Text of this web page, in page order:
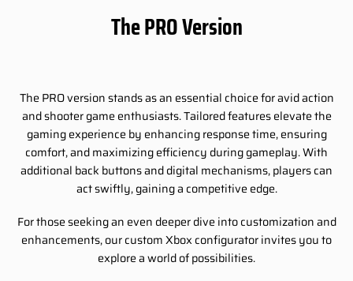
The PRO Version
The PRO version stands as an essential choice for avid action
and shooter game enthusiasts. Tailored features elevate the
gaming experience by enhancing response time, ensuring
comfort, and maximizing efficiency during gameplay. With
additional back buttons and digital mechanisms, players can
act swiftly, gaining a competitive edge.
For those seeking an even deeper dive into customization and
enhancements, our custom Xbox configurator invites you to
explore a world of possibilities.